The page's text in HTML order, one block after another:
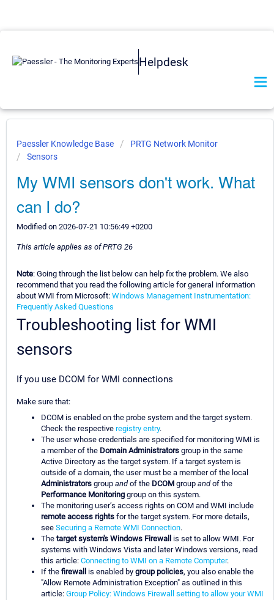
Helpdesk
Paessler Knowledge Base
PRTG Network Monitor
Sensors
My WMI sensors don't work. What
can I do?
Modified on 2026-07-21 10:56:49 +0200
This article applies as of PRTG 26
Note: Going through the list below can help fix the problem. We also
recommend that you read the following article for general information
about WMI from Microsoft: Windows Management Instrumentation:
Frequently Asked Questions
Troubleshooting list for WMI
sensors
If you use DCOM for WMI connections
Make sure that:
DCOM is enabled on the probe system and the target system.
Check the respective registry entry.
The user whose credentials are specified for monitoring WMI is
a member of the Domain Administrators group in the same
Active Directory as the target system. If a target system is
outside of a domain, the user must be a member of the local
Administrators group andof the DCOM group andof the
Performance Monitoring group on this system.
The monitoring user’s access rights on COM and WMI include
remote access rights for the target system. For more details,
see Securing a Remote WMI Connection.
The target system's Windows Firewall
is set to allow WMI. For
systems with Windows Vista and later Windows versions, read
this article: Connecting to WMI on a Remote Computer.
If the firewall is enabled by group policies, you also enable the
"Allow Remote Administration Exception" as outlined in this
article: Group Policy: Windows Firewall setting to allow your WMI